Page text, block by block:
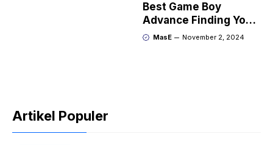
Best Game Boy
Advance Finding Your
Next Retro Obsession
MasE November 2, 2024
Artikel Populer